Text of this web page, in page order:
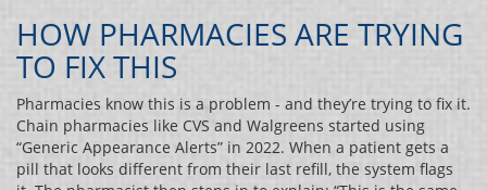
HOW PHARMACIES ARE TRYING
TO FIX THIS
Pharmacies know this is a problem - and they’re trying to fix it.
Chain pharmacies like CVS and Walgreens started using
“Generic Appearance Alerts” in 2022. When a patient gets a
pill that looks different from their last refill, the system flags